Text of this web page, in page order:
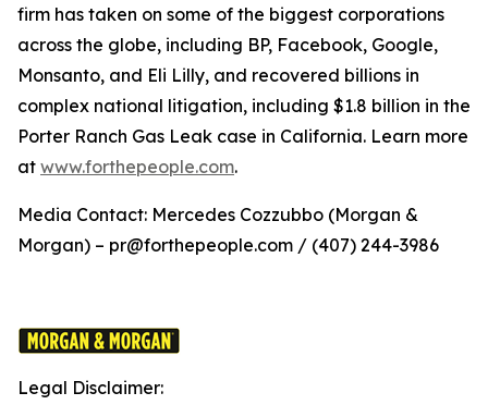
firm has taken on some of the biggest corporations
across the globe, including BP, Facebook, Google,
Monsanto, and Eli Lilly, and recovered billions in
complex national litigation, including $1.8 billion in the
Porter Ranch Gas Leak case in California. Learn more
at www.forthepeople.com.
Media Contact: Mercedes Cozzubbo (Morgan &
Morgan) – pr@forthepeople.com / (407) 244-3986
Legal Disclaimer: